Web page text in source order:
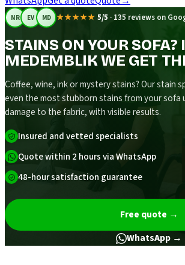
NR EV MD ★★★★★ 5/5 · 135 reviews on
STAINS ON YOUR SOFA?
MEDEMBLIK WE GET
Coffee, wine, ink or mystery stains? Our stain
even the most stubborn stains from your sofa
damage to the fabric, with visible results.
Insured and vetted specialists
Quote within 2 hours via WhatsApp
48-hour satisfaction guarantee
Free quote →
WhatsApp →